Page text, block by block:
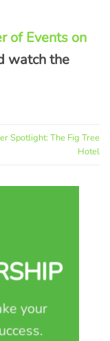
of Events on
watch the
Spotlight: The Fig Tree
Hotel
your